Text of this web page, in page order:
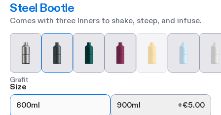
Steel Bootle
Comes with three Inners to shake, steep, and infuse.
Grafit
Size
600ml
900ml +€5.00